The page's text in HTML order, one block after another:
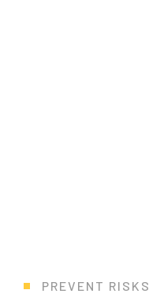
PREVENT RISKS